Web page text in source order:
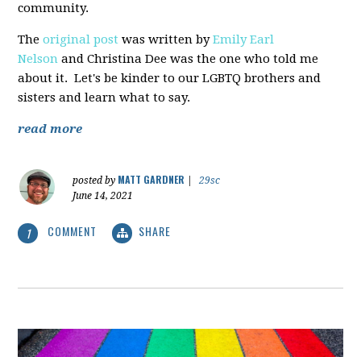
community.
The original post was written by Emily Earl
Nelson and Christina Dee was the one who told me
about it. Let's be kinder to our LGBTQ brothers and
sisters and learn what to say.
read more
posted by MATT GARDNER
29sc
June 14, 2021
1 COMMENT SHARE